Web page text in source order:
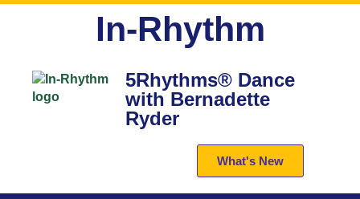
5Rhythms® Dance
with Bernadette
Ryder
What's New
In-Rhythm